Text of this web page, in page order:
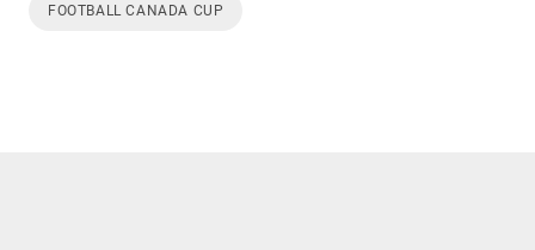
FOOTBALL CANADA CUP